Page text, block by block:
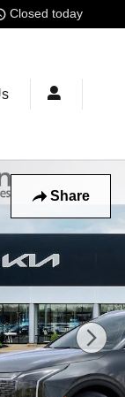
Closed today
Share